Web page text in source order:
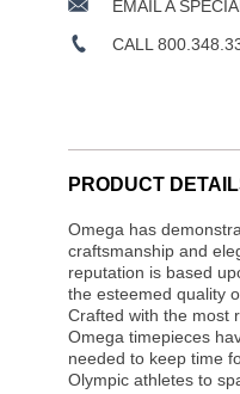
EMAIL A
CALL
PRODUCT
Omega has
craftsmanship and
reputation is based
the esteemed quality
Crafted with the most
Omega timepieces
needed to keep time
Olympic athletes to